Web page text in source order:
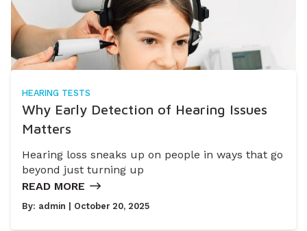
HEARING TESTS
Why Early Detection of Hearing Issues
Matters
Hearing loss sneaks up on people in ways that go
beyond just turning up
READ MORE
By: admin | October 20, 2025